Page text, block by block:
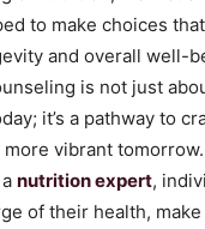
to make choices that
and overall well-
is not just
it’s a pathway to
vibrant
nutrition expert,
of their health, make